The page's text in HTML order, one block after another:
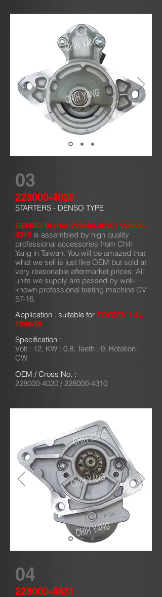
03
228000-4020
STARTERS - DENSO TYPE
DENSO Starter 228000-4020 /228000-
4310 is assembled by high quality
professional accessories from Chih
Yang in Taiwan. You will be amazed that
what we sell is just like OEM but sold at
very reasonable aftermarket prices. All
units we supply are passed by well-
known professional testing machine DV
ST-16.
Application : suitable for TOYOTA 1.5L
1996-99
Specification :
Volt : 12, KW : 0.8, Teeth : 9, Rotation :
CW
OEM / Cross No. :
228000-4020 / 228000-4310
04
228000-4831